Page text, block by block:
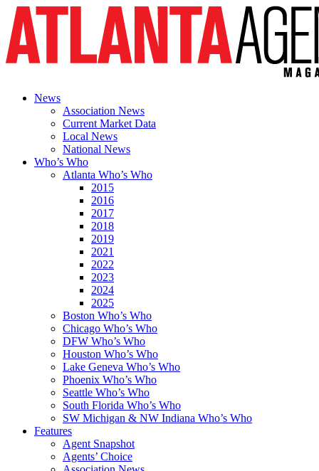
News
Association News
Current Market Data
Local News
National News
Who’s Who
Atlanta Who’s Who
2015
2016
2017
2018
2019
2021
2022
2023
2024
2025
Boston Who’s Who
Chicago Who’s Who
DFW Who’s Who
Houston Who’s Who
Lake Geneva Who’s Who
Phoenix Who’s Who
Seattle Who’s Who
South Florida Who’s Who
SW Michigan & NW Indiana Who’s Who
Features
Agent Snapshot
Agents’ Choice